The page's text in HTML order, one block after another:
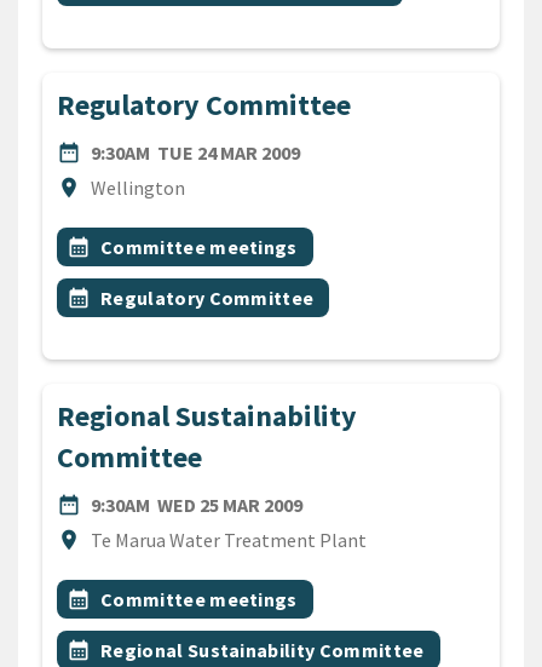
Regulatory Committee
date_range
DATE9:30AM TUE 24 MAR 2009
location_on
Location
Wellington
All Tags
Event topic
calendar_month Committee meetings
Event topic
calendar_month Regulatory Committee
Regional Sustainability
Committee
date_range
DATE9:30AM WED 25 MAR 2009
location_on
Location
Te Marua Water Treatment Plant
All Tags
Event topic
calendar_month Committee meetings
Event topic
calendar_month Regional Sustainability Committee